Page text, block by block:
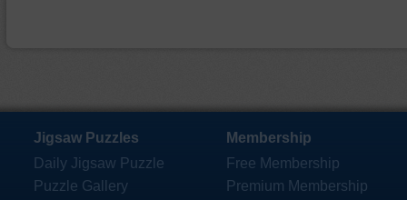
Jigsaw Puzzles
Daily Jigsaw Puzzle
Puzzle Gallery
Membership
Free Membership
Premium Membership